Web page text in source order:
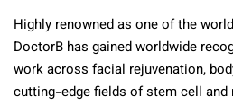
Highly renowned as one of the
DoctorB has gained worldwide
work across facial rejuvenation,
cutting-edge fields of stem cell and